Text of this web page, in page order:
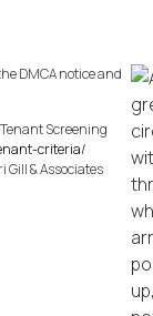
DMCA notice and
Screening
criteria/
Gill & Associates